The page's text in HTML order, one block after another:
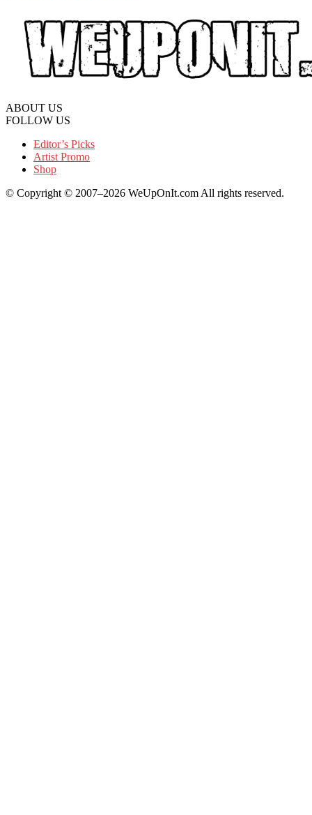
ABOUT US
FOLLOW US
Editor’s Picks
Artist Promo
Shop
© Copyright © 2007–2026 WeUpOnIt.com All rights reserved.